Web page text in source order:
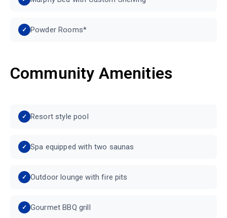
Powder Rooms*
Community Amenities
Resort style pool
Spa equipped with two saunas
Outdoor lounge with fire pits
Gourmet BBQ grill